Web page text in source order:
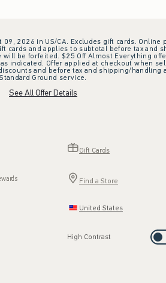
2026 in US/CA. Excludes gift cards.
cards and applies to subtotal before tax
be forfeited. $25 Off Almost Everything
indicated. Offer applied at checkout when
and before tax and shipping/
Standard Ground service.
See All Offer Details
Gift Cards
Find a Store
United States
High Contrast